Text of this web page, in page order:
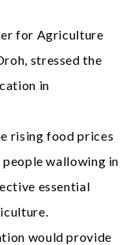
for Agriculture
stressed the
in
rising food prices
wallowing in
essential
would provide